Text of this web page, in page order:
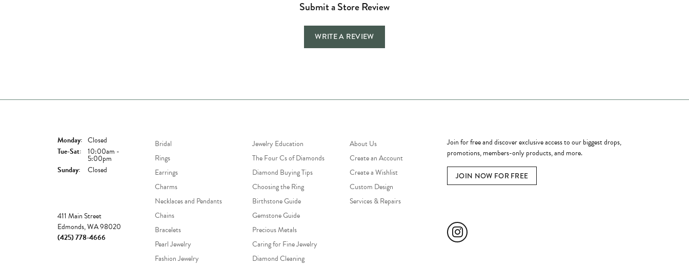
Submit a Store Review
WRITE A REVIEW
Monday: Closed
Tue-Sat: Tuesday - Saturday:
10:00am -
5:00pm
Sunday:
Closed
411 Main Street
Edmonds, WA 98020
(425) 778-4666
Bridal
Rings
Earrings
Charms
Necklaces and Pendants
Chains
Bracelets
Pearl Jewelry
Fashion Jewelry
Jewelry Education
The Four Cs of Diamonds
Diamond Buying Tips
Choosing the Ring
Birthstone Guide
Gemstone Guide
Precious Metals
Caring for Fine Jewelry
Diamond Cleaning
About Us
Create an Account
Create a Wishlist
Custom Design
Services & Repairs
Join for free and discover exclusive access to our biggest drops,
promotions, members-only products, and more.
JOIN NOW FOR FREE